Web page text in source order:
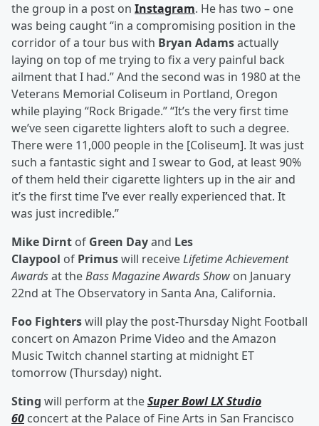
the group in a post on Instagram. He has two – one
was being caught “in a compromising position in the
corridor of a tour bus with Bryan Adamsactually
laying on top of me trying to fix a very painful back
ailment that I had.” And the second was in 1980 at the
Veterans Memorial Coliseum in Portland, Oregon
while playing “Rock Brigade.” “It’s the very first time
we’ve seen cigarette lighters aloft to such a degree.
There were 11,000 people in the [Coliseum]. It was just
such a fantastic sight and I swear to God, at least 90%
of them held their cigarette lighters up in the air and
it’s the first time I’ve ever really experienced that. It
was just incredible.”
Mike Dirnt of Green Dayand Les
Claypool of Primuswill receiveLifetime Achievement
Awardsat theBass Magazine Awards Show on January
22nd at The Observatory in Santa Ana, California.
Foo Fighterswill play the post-Thursday Night Football
concert on Amazon Prime Video and the Amazon
Music Twitch channel starting at midnight ET
tomorrow (Thursday) night.
Sting will perform at theSuper Bowl LX Studio
60 concert at the Palace of Fine Arts in San Francisco